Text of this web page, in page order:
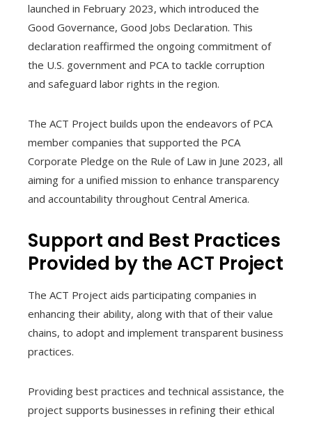
launched in February 2023, which introduced the
Good Governance, Good Jobs Declaration. This
declaration reaffirmed the ongoing commitment of
the U.S. government and PCA to tackle corruption
and safeguard labor rights in the region.
The ACT Project builds upon the endeavors of PCA
member companies that supported the PCA
Corporate Pledge on the Rule of Law in June 2023, all
aiming for a unified mission to enhance transparency
and accountability throughout Central America.
Support and Best Practices
Provided by the ACT Project
The ACT Project aids participating companies in
enhancing their ability, along with that of their value
chains, to adopt and implement transparent business
practices.
Providing best practices and technical assistance, the
project supports businesses in refining their ethical